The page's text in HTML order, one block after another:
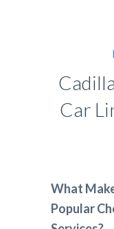
Car
What
Popular